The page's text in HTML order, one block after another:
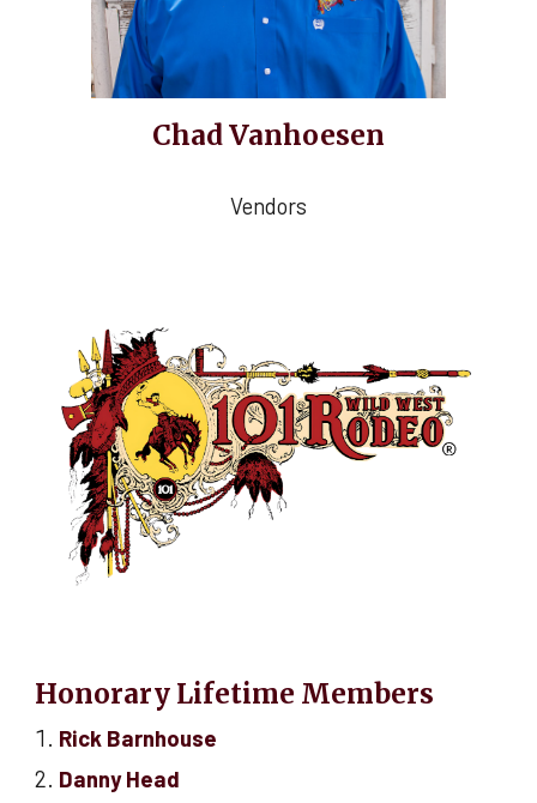
Chad Vanhoesen
Vendors
Honorary Lifetime Members
Rick Barnhouse
Danny Head